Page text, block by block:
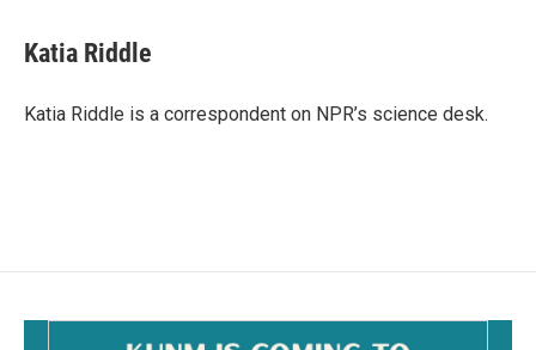
e
b
o
i
l
Katia Riddle
Katia Riddle is a correspondent on NPR’s science desk.